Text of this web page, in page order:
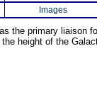
Images
the primary liaison
height of the